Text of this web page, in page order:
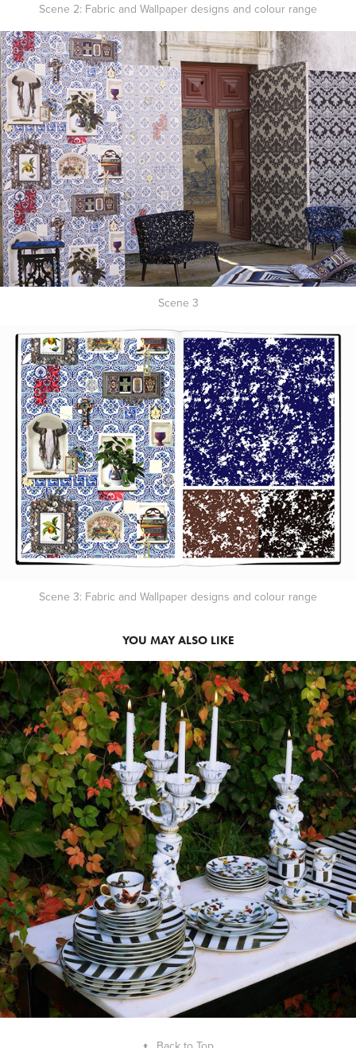
Scene 2: Fabric and Wallpaper designs and colour range
Scene 3
Scene 3: Fabric and Wallpaper designs and colour range
YOU MAY ALSO LIKE
2017
"TALES OF PORCELAIN"
CHRISTIAN LACROIX X VISTA
ALEGRE